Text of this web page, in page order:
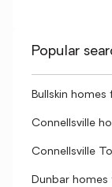
Popular
Bullskin homes
Connellsville
Connellsville
Dunbar homes